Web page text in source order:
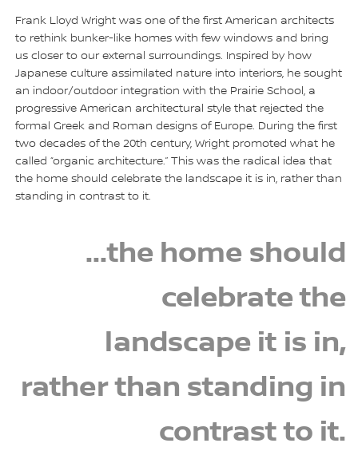
Frank Lloyd Wright was one of the first American architects
to rethink bunker-like homes with few windows and bring
us closer to our external surroundings. Inspired by how
Japanese culture assimilated nature into interiors, he sought
an indoor/outdoor integration with the Prairie School, a
progressive American architectural style that rejected the
formal Greek and Roman designs of Europe. During the first
two decades of the 20th century, Wright promoted what he
called “organic architecture.” This was the radical idea that
the home should celebrate the landscape it is in, rather than
standing in contrast to it.
...the home should
celebrate the
landscape it is in,
rather than standing in
contrast to it.